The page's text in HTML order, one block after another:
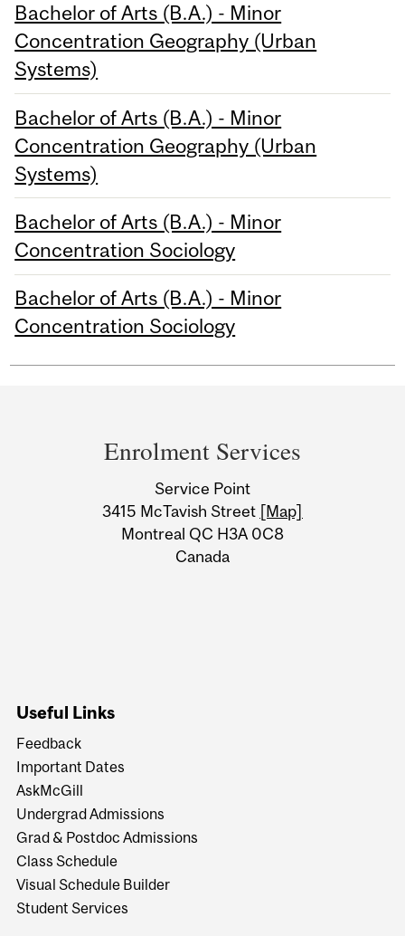
Bachelor of Arts (B.A.) - Minor
Concentration Geography (Urban
Systems)
Bachelor of Arts (B.A.) - Minor
Concentration Geography (Urban
Systems)
Bachelor of Arts (B.A.) - Minor
Concentration Sociology
Bachelor of Arts (B.A.) - Minor
Concentration Sociology
Information
Enrolment Services
Service Point
3415 McTavish Street [Map]
Montreal QC H3A 0C8
Canada
Useful Links
Feedback
Important Dates
AskMcGill
Undergrad Admissions
Grad & Postdoc Admissions
Class Schedule
Visual Schedule Builder
Student Services